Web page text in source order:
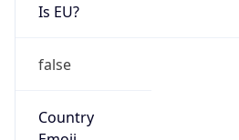
Is EU?
false
Country